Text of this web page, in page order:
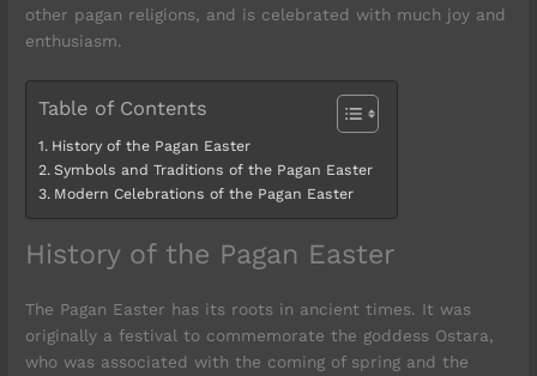
other pagan religions, and is celebrated with much joy and
enthusiasm.
Table of Contents
History of the Pagan Easter
Symbols and Traditions of the Pagan Easter
Modern Celebrations of the Pagan Easter
History of the Pagan Easter
The Pagan Easter has its roots in ancient times. It was
originally a festival to commemorate the goddess Ostara,
who was associated with the coming of spring and the